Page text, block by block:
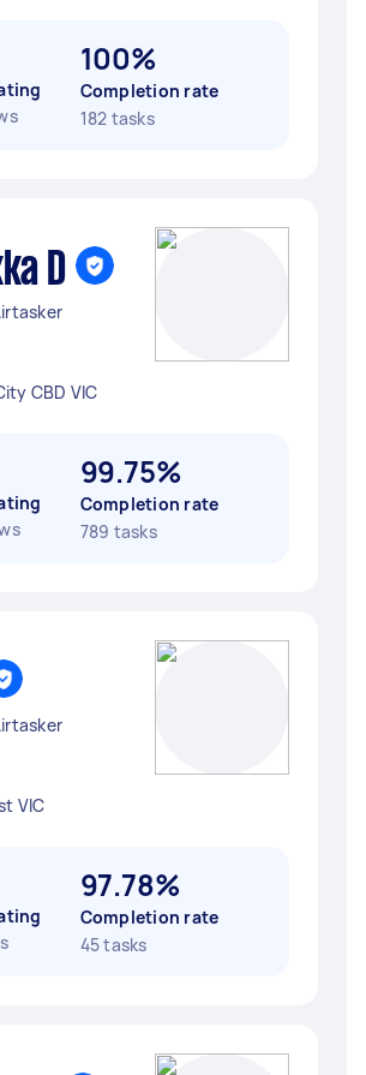
100%
Completion rate
182 tasks
D
CBD VIC
99.75%
Completion rate
789 tasks
VIC
97.78%
Completion rate
45 tasks